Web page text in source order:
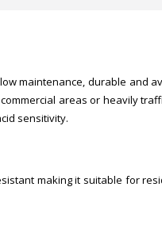
maintenance, durable and
areas or heavily
sensitivity.
making it suitable for